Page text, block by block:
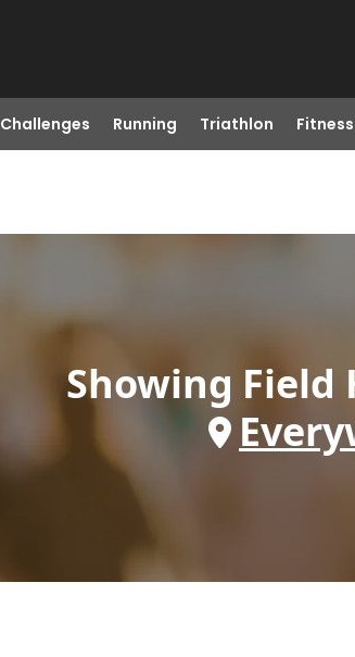
Challenges Running Triathlon Fitness
Showing Field